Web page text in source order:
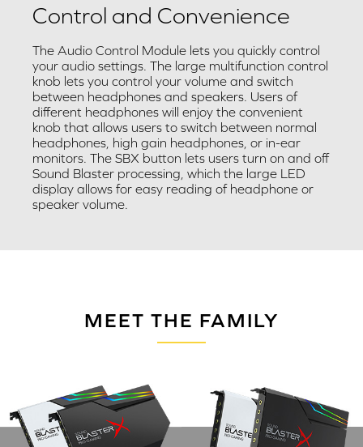
Control and Convenience
The Audio Control Module lets you quickly control
your audio settings. The large multifunction control
knob lets you control your volume and switch
between headphones and speakers. Users of
different headphones will enjoy the convenient
knob that allows users to switch between normal
headphones, high gain headphones, or in-ear
monitors. The SBX button lets users turn on and off
Sound Blaster processing, which the large LED
display allows for easy reading of headphone or
speaker volume.
MEET THE FAMILY